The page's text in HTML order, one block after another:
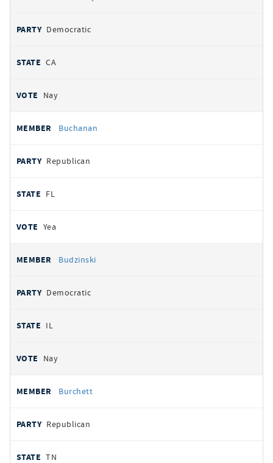
Democratic
CA
Nay
Buchanan
Republican
FL
Yea
Budzinski
Democratic
IL
Nay
Burchett
Republican
TN